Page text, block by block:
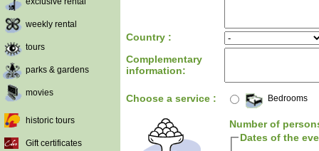
weekly rental
tours
parks & gardens
movies
historic tours
Gift certificates
Country :
Complementary
information:
Choose a service : Bedrooms
Number of
Dates of the